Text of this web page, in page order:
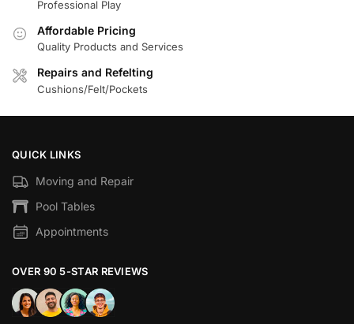
Professional Play
Affordable Pricing
Quality Products and Services
Repairs and Refelting
Cushions/Felt/Pockets
QUICK LINKS
Moving and Repair
Pool Tables
Appointments
OVER 90 5-STAR REVIEWS